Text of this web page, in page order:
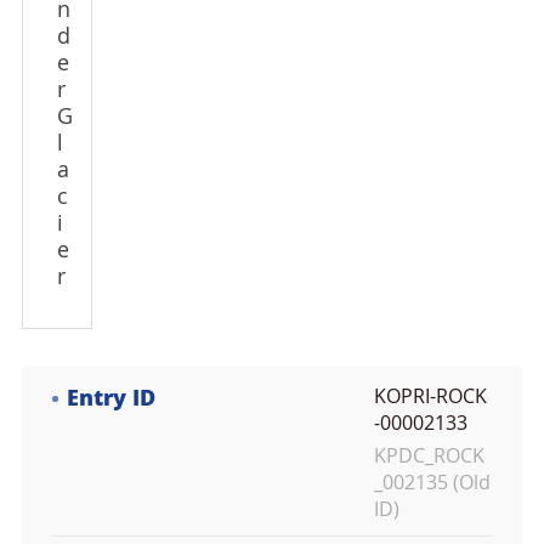
n
d
e
r
G
a
c
i
e
r
Entry ID
KOPRI-ROCK
-00002133
KPDC_ROCK
_002135 (Old
ID)